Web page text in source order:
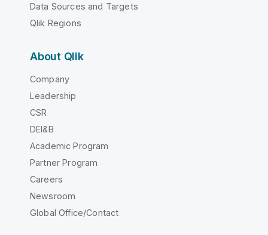
Data Sources and Targets
Qlik Regions
About Qlik
Company
Leadership
CSR
DEI&B
Academic Program
Partner Program
Careers
Newsroom
Global Office/Contact